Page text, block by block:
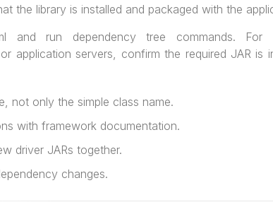
the library is installed and packaged with the
and run dependency tree commands. For
application servers, confirm the required JAR
not only the simple class name.
with framework documentation.
driver JARs together.
changes.